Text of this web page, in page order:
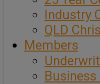
Industry
QLD
Members
Business